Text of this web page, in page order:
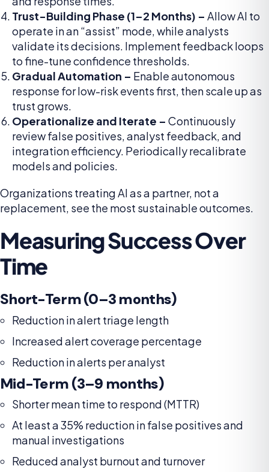
Trust-Building Phase (1–2 Months) – Allow AI to
operate in an “assist” mode, while analysts
validate its decisions. Implement feedback loops
to fine-tune confidence thresholds.
Gradual Automation – Enable autonomous
response for low-risk events first, then scale up as
trust grows.
Operationalize and Iterate – Continuously
review false positives, analyst feedback, and
integration efficiency. Periodically recalibrate
models and policies.
Organizations treating AI as a partner, not a
replacement, see the most sustainable outcomes.
Measuring Success Over
Time
Short-Term (0–3 months)
Reduction in alert triage length
Increased alert coverage percentage
Reduction in alerts per analyst
Mid-Term (3–9 months)
Shorter mean time to respond (MTTR)
At least a 35% reduction in false positives and
manual investigations
Reduced analyst burnout and turnover